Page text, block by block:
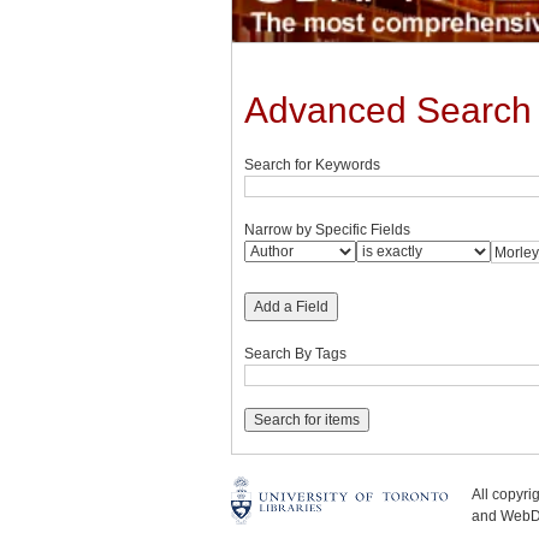
Advanced Search
Search for Keywords
Narrow by Specific Fields
Add a Field
Search By Tags
All
and